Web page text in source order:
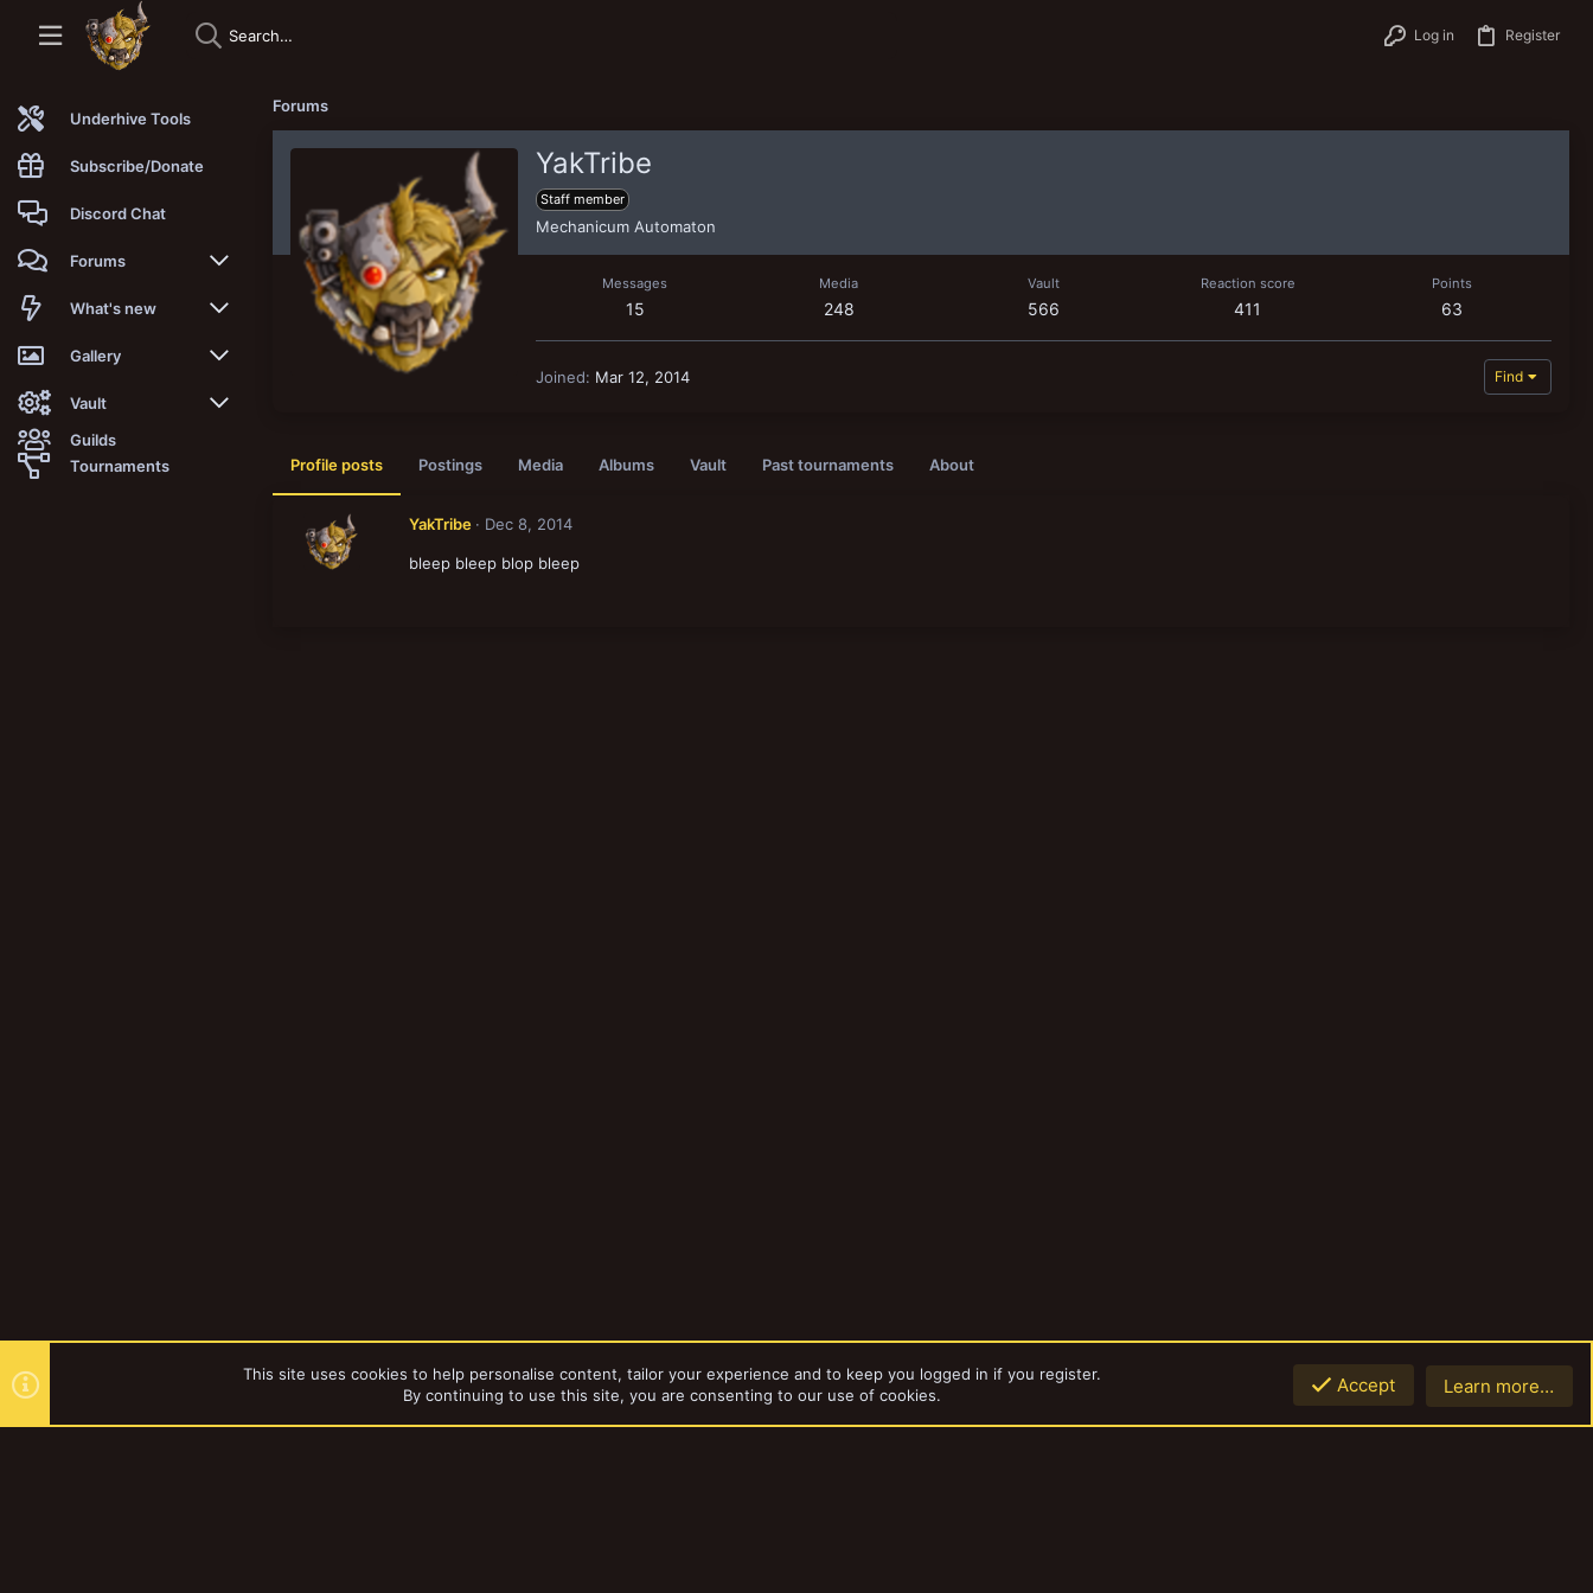
Log in Register
Underhive Tools
Subscribe/Donate
Discord Chat
Forums
New posts
Trending
Search forums
Members
What's new
New posts
New media
New media comments
Gallery
New media
New comments
Vault
Latest reviews
Guilds
Tournaments
Forums
YakTribe
Staff member
Mechanicum Automaton
Messages
15
Media
248
Vault
566
Reaction score
411
Points
63
Joined Mar 12, 2014 Find
Profile posts Postings Media Albums Vault Past tournaments About
YakTribe Dec 8, 2014
bleep bleep blop bleep
This site uses cookies to help personalise content, tailor your experience and to keep you logged in if you register.
By continuing to use this site, you are consenting to our use of cookies.
Accept Learn more…